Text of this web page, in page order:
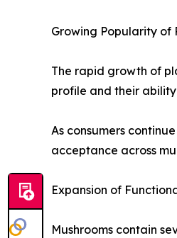
Growing Popularity of
The rapid growth of
profile and their
As consumers
acceptance across
Expansion of
Mushrooms contain